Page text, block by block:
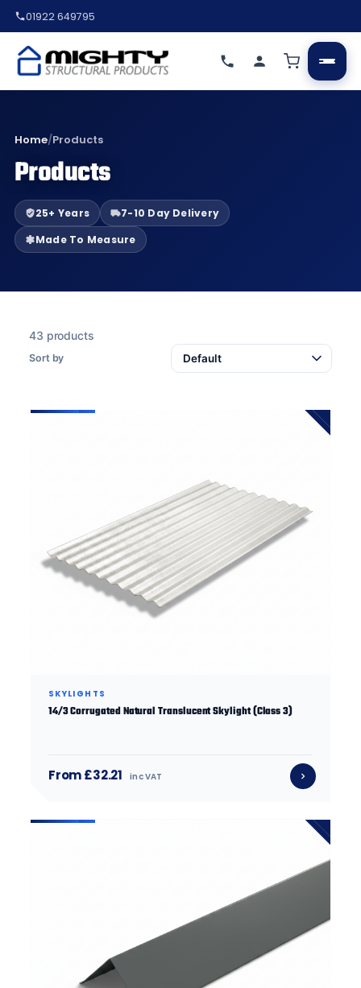
01922 649795
Home/Products
Products
25+ Years
7-10 Day Delivery
Made To Measure
43 products
Sort by
SKYLIGHTS
14/3 Corrugated Natural Translucent Skylight (Class 3)
From £32.21 inc VAT